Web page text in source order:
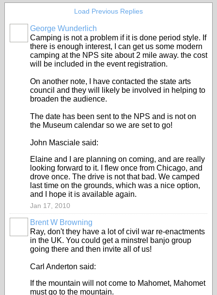
Load Previous Replies
George Wunderlich
Camping is not a problem if it is done period style. If
there is enough interest, I can get us some modern
camping at the NPS site about 2 mile away. the cost
will be included in the event registration.
On another note, I have contacted the state arts
council and they will likely be involved in helping to
broaden the audience.
The date has been sent to the NPS and is not on
the Museum calendar so we are set to go!
John Masciale said:
Elaine and I are planning on coming, and are really
looking forward to it. I flew once from Chicago, and
drove once. The drive is not that bad. We camped
last time on the grounds, which was a nice option,
and I hope it is available again.
Jan 17, 2010
Brent W Browning
Ray, don't they have a lot of civil war re-enactments
in the UK. You could get a minstrel banjo group
going there and then invite all of us!
Carl Anderton said:
If the mountain will not come to Mahomet, Mahomet
must go to the mountain.